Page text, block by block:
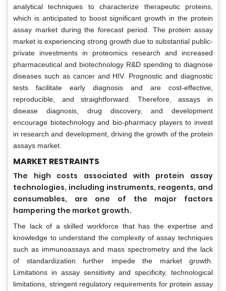
analytical techniques to characterize therapeutic proteins,
which is anticipated to boost significant growth in the protein
assay market during the forecast period. The protein assay
market is experiencing strong growth due to substantial public-
private investments in proteomics research and increased
pharmaceutical and biotechnology R&D spending to diagnose
diseases such as cancer and HIV. Prognostic and diagnostic
tests facilitate early diagnosis and are cost-effective,
reproducible, and straightforward. Therefore, assays in
disease diagnosis, drug discovery, and development
encourage biotechnology and bio-pharmacy players to invest
in research and development, driving the growth of the protein
assays market.
MARKET RESTRAINTS
The high costs associated with protein assay
technologies, including instruments, reagents, and
consumables, are one of the major factors
hampering the market growth.
The lack of a skilled workforce that has the expertise and
knowledge to understand the complexity of assay techniques
such as immunoassays and mass spectrometry and the lack
of standardization further impede the market growth.
Limitations in assay sensitivity and specificity, technological
limitations, stringent regulatory requirements for protein assay